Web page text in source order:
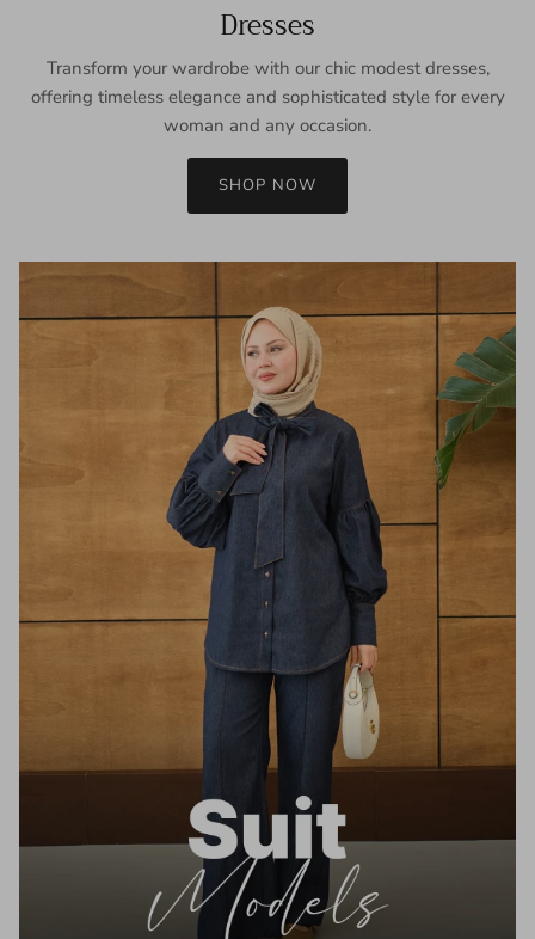
Dresses
Transform your wardrobe with our chic modest dresses,
offering timeless elegance and sophisticated style for every
woman and any occasion.
SHOP NOW